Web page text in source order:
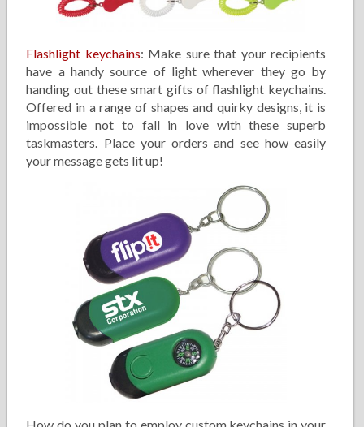
Flashlight keychains: Make sure that your recipients
have a handy source of light wherever they go by
handing out these smart gifts of flashlight keychains.
Offered in a range of shapes and quirky designs, it is
impossible not to fall in love with these superb
taskmasters. Place your orders and see how easily
your message gets lit up!